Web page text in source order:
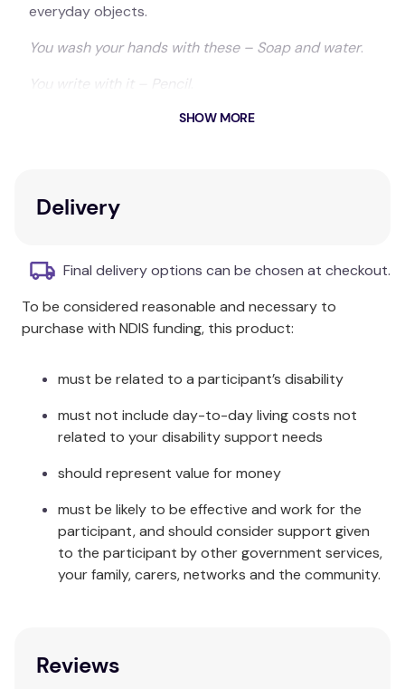
everyday objects.
You wash your hands with these – Soap and water.
You write with it – Pencil.
With 28 photo pairs, students will practice linking
56 photo cards include 28 match-up pairs
(8.9cm x 10.2cm)
Sturdy storage tin
SHOW MORE
Delivery
Final delivery options can be chosen at checkout.
To be considered reasonable and necessary to
purchase with NDIS funding, this product:
must be related to a participant’s disability
must not include day-to-day living costs not
related to your disability support needs
should represent value for money
must be likely to be effective and work for the
participant, and should consider support given
to the participant by other government services,
your family, carers, networks and the community.
Reviews